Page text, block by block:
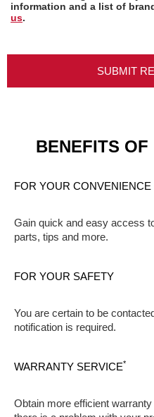
information and a list of
us.
BENEFITS OF
FOR YOUR CONVENIENCE
Gain quick and easy access
parts, tips and more.
FOR YOUR SAFETY
You are certain to be
notification is required.
WARRANTY SERVICE*
Obtain more efficient